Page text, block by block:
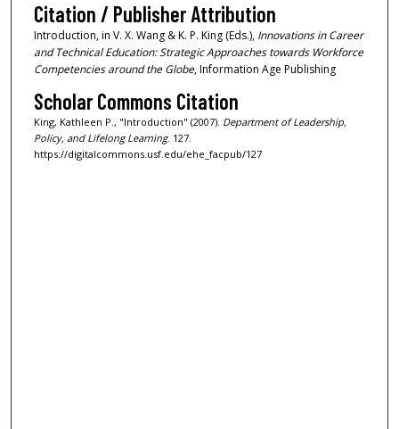
Citation / Publisher Attribution
Introduction, in V. X. Wang & K. P. King (Eds.), Innovations in Career
and Technical Education: Strategic Approaches towards Workforce
Competencies around the Globe, Information Age Publishing
Scholar Commons Citation
King, Kathleen P., "Introduction" (2007). Department of Leadership,
Policy, and Lifelong Learning. 127.
https://digitalcommons.usf.edu/ehe_facpub/127